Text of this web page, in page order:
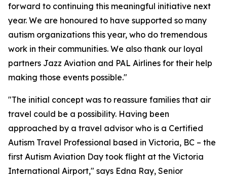
forward to continuing this meaningful initiative next
year. We are honoured to have supported so many
autism organizations this year, who do tremendous
work in their communities. We also thank our loyal
partners Jazz Aviation and PAL Airlines for their help
making those events possible."
"The initial concept was to reassure families that air
travel could be a possibility. Having been
approached by a travel advisor who is a Certified
Autism Travel Professional based in Victoria, BC – the
first Autism Aviation Day took flight at the Victoria
International Airport," says Edna Ray, Senior